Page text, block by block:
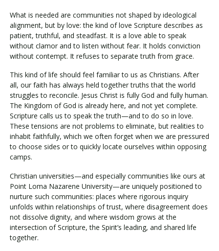
What is needed are communities not shaped by ideological
alignment, but by love: the kind of love Scripture describes as
patient, truthful, and steadfast. It is a love able to speak
without clamor and to listen without fear. It holds conviction
without contempt. It refuses to separate truth from grace.
This kind of life should feel familiar to us as Christians. After
all, our faith has always held together truths that the world
struggles to reconcile. Jesus Christ is fully God and fully human.
The Kingdom of God is already here, and not yet complete.
Scripture calls us to speak the truth—and to do so in love.
These tensions are not problems to eliminate, but realities to
inhabit faithfully, which we often forget when we are pressured
to choose sides or to quickly locate ourselves within opposing
camps.
Christian universities—and especially communities like ours at
Point Loma Nazarene University—are uniquely positioned to
nurture such communities: places where rigorous inquiry
unfolds within relationships of trust, where disagreement does
not dissolve dignity, and where wisdom grows at the
intersection of Scripture, the Spirit’s leading, and shared life
together.